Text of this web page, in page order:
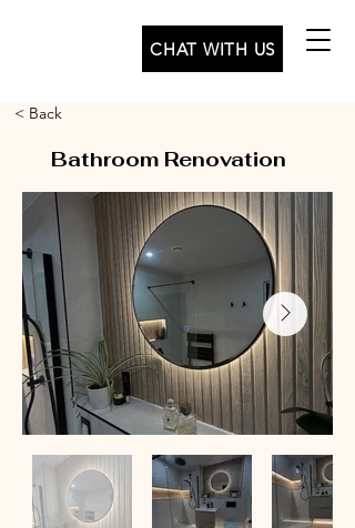
CHAT WITH US
< Back
Bathroom Renovation